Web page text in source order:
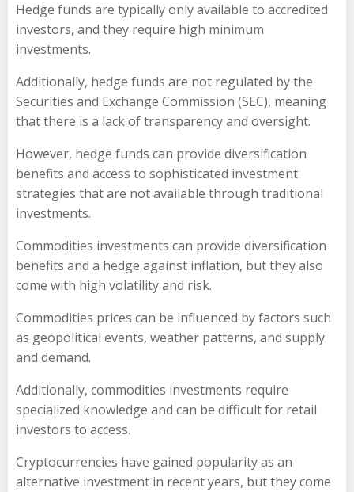
Hedge funds are typically only available to accredited
investors, and they require high minimum
investments.
Additionally, hedge funds are not regulated by the
Securities and Exchange Commission (SEC), meaning
that there is a lack of transparency and oversight.
However, hedge funds can provide diversification
benefits and access to sophisticated investment
strategies that are not available through traditional
investments.
Commodities investments can provide diversification
benefits and a hedge against inflation, but they also
come with high volatility and risk.
Commodities prices can be influenced by factors such
as geopolitical events, weather patterns, and supply
and demand.
Additionally, commodities investments require
specialized knowledge and can be difficult for retail
investors to access.
Cryptocurrencies have gained popularity as an
alternative investment in recent years, but they come